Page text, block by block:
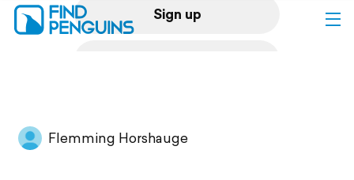
Sign up
Flemming Horshauge